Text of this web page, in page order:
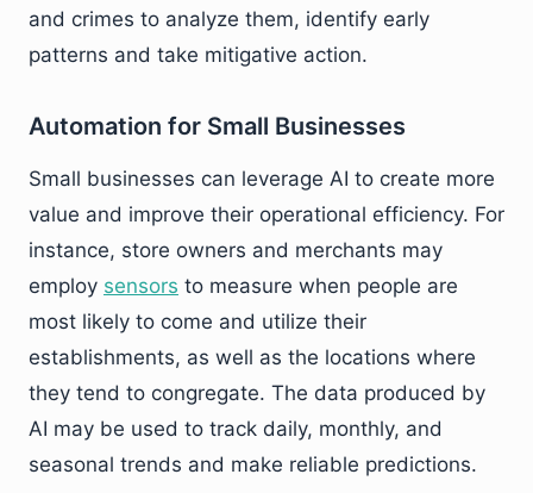
and crimes to analyze them, identify early
patterns and take mitigative action.
Automation for Small Businesses
Small businesses can leverage AI to create more
value and improve their operational efficiency. For
instance, store owners and merchants may
employ sensors to measure when people are
most likely to come and utilize their
establishments, as well as the locations where
they tend to congregate. The data produced by
AI may be used to track daily, monthly, and
seasonal trends and make reliable predictions.